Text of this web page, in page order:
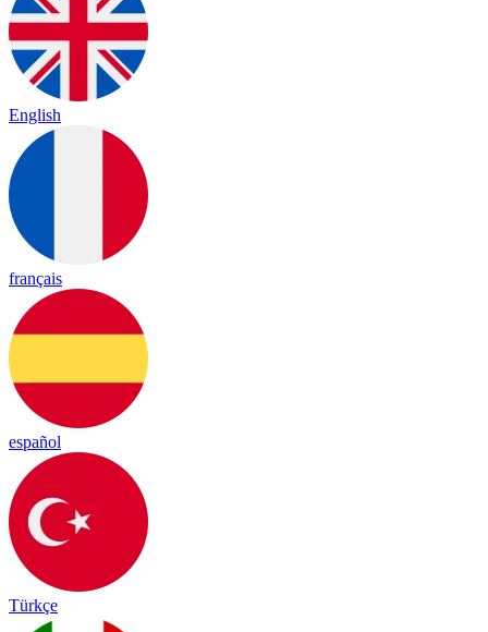
English
français
español
Türkçe